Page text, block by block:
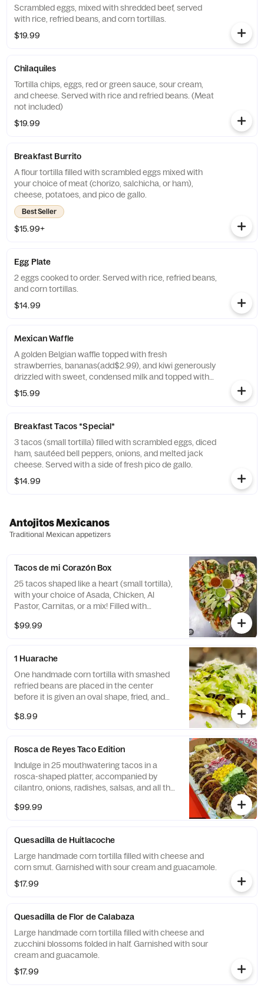
Scrambled eggs, mixed with shredded beef, served
with rice, refried beans, and corn tortillas.
$19.99
Chilaquiles
Tortilla chips, eggs, red or green sauce, sour cream,
and cheese. Served with rice and refried beans. (Meat
not included)
$19.99
Breakfast Burrito
A flour tortilla filled with scrambled eggs mixed with
your choice of meat (chorizo, salchicha, or ham),
cheese, potatoes, and pico de gallo.
Best Seller
$15.99+
Egg Plate
2 eggs cooked to order. Served with rice, refried beans,
and corn tortillas.
$14.99
Mexican Waffle
A golden Belgian waffle topped with fresh
strawberries, bananas(add$2.99), and kiwi generously
drizzled with sweet, condensed milk and topped with
green, white, and red sprinkles.
$15.99
Breakfast Tacos *Special*
3 tacos (small tortilla) filled with scrambled eggs, diced
ham, sautéed bell peppers, onions, and melted jack
cheese. Served with a side of fresh pico de gallo.
$14.99
Antojitos Mexicanos
Traditional Mexican appetizers
Tacos de mi Corazón Box
25 tacos shaped like a heart (small tortilla),
with your choice of Asada, Chicken, Al
Pastor, Carnitas, or a mix! Filled with
and grilled pineapple (if Al Pastor). Comes
$99.99
1 Huarache
One handmade corn tortilla with smashed
refried beans are placed in the center
before it is given an oval shape, fried, and
and your choice of meat(Asada, grilled or
$8.99
Rosca de Reyes Taco Edition
Indulge in 25 mouthwatering tacos in a
rosca-shaped platter, accompanied by
cilantro, onions, radishes, salsas, and all the
Al Pastor, Carnitas, or enjoy a delicious mix
$99.99
Quesadilla de Huitlacoche
Large handmade corn tortilla filled with cheese and
corn smut. Garnished with sour cream and guacamole.
$17.99
Quesadilla de Flor de Calabaza
Large handmade corn tortilla filled with cheese and
zucchini blossoms folded in half. Garnished with sour
cream and guacamole.
$17.99